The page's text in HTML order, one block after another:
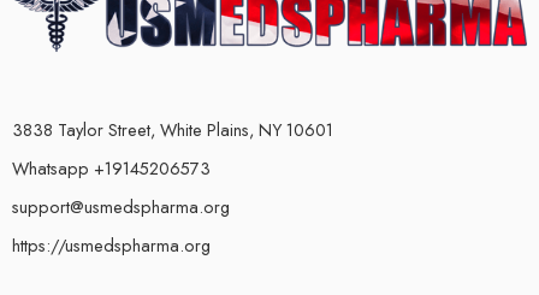
3838 Taylor Street, White Plains, NY 10601
Whatsapp +19145206573
support@usmedspharma.org
https://usmedspharma.org